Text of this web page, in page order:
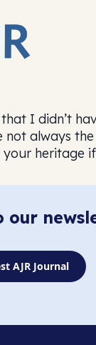
I didn’t
not always
heritage
our
AJR Journal